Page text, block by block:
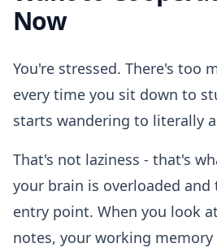
Now
You're stressed. There's too
every time you sit down to
starts wandering to literally
That's not laziness - that's
your brain is overloaded and
entry point. When you look
notes, your working memory